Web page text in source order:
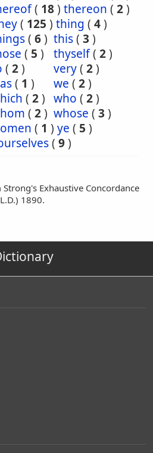
( 18) thereon ( 2)
( 125 ) thing ( 4)
( 6) this( 3 )
( 5 ) thyself( 2)
( 2) very( 2)
( 1 ) we ( 2)
( 2) who ( 2)
( 2) whose ( 3 )
( 1 ) ye ( 5 )
( 9)
Exhaustive Concordance
1890.